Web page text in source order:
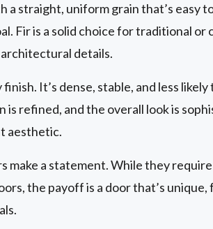
straight, uniform grain that’s easy
Fir is a solid choice for traditional
details.
It’s dense, stable, and less
is refined, and the overall look is
aesthetic.
make a statement. While they
the payoff is a door that’s